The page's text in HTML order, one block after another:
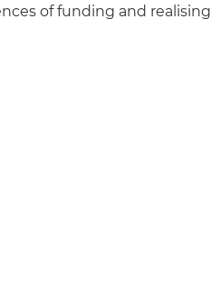
of funding and realising